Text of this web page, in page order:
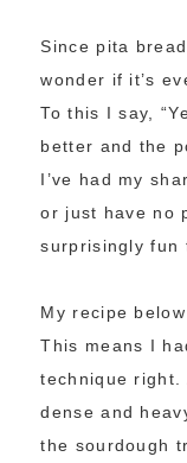
Since pita
wonder if it’s
To this I say,
better and the
I’ve had my
or just have no
surprisingly fun
My recipe
This means I
technique right.
dense and
the sourdough